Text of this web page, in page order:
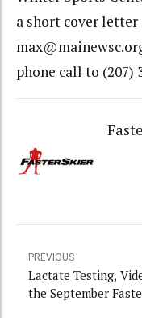
a short cover letter
phone call to (207)
PREVIOUS
Lactate Testing,
the September